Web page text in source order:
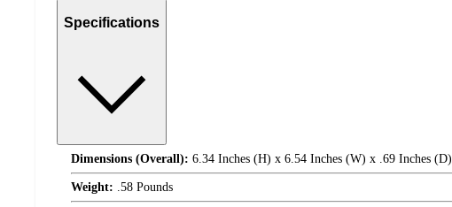
Specifications
Dimensions (Overall): 6.34 Inches (H) x 6.54 Inches (W) x .69 Inches (D)
Weight: .58 Pounds